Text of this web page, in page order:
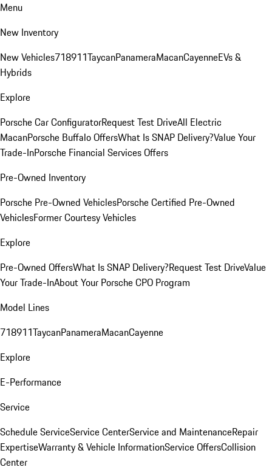
Menu
New Inventory
New Vehicles718911TaycanPanameraMacanCayenneEVs &
Hybrids
Explore
Porsche Car ConfiguratorRequest Test DriveAll Electric
MacanPorsche Buffalo OffersWhat Is SNAP Delivery?Value Your
Trade-InPorsche Financial Services Offers
Pre-Owned Inventory
Porsche Pre-Owned VehiclesPorsche Certified Pre-Owned
VehiclesFormer Courtesy Vehicles
Explore
Pre-Owned OffersWhat Is SNAP Delivery?Request Test DriveValue
Your Trade-InAbout Your Porsche CPO Program
Model Lines
718911TaycanPanameraMacanCayenne
Explore
E-Performance
Service
Schedule ServiceService CenterService and MaintenanceRepair
ExpertiseWarranty & Vehicle InformationService OffersCollision
Center